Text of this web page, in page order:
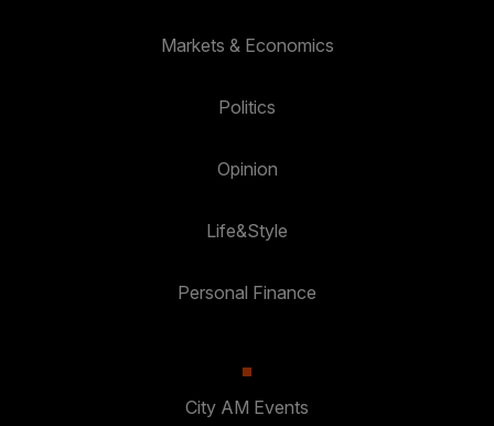
Markets & Economics
Politics
Opinion
Life&Style
Personal Finance
City AM Events